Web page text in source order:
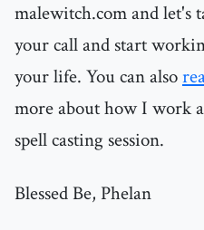
malewitch.com and let's
your call and start
your life. You can also
more about how I work
spell casting session.
Blessed Be, Phelan